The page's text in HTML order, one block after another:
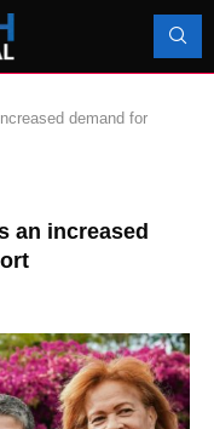
demand for
an increased